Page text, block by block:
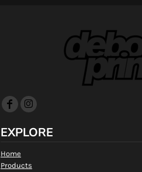
EXPLORE
Home
Products